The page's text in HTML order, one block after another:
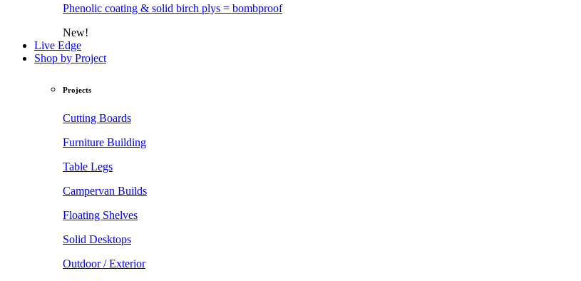
Phenolic coating & solid birch plys = bombproof
New!
Live Edge
Shop by Project
Projects
Cutting Boards
Furniture Building
Table Legs
Campervan Builds
Floating Shelves
Solid Desktops
Outdoor / Exterior